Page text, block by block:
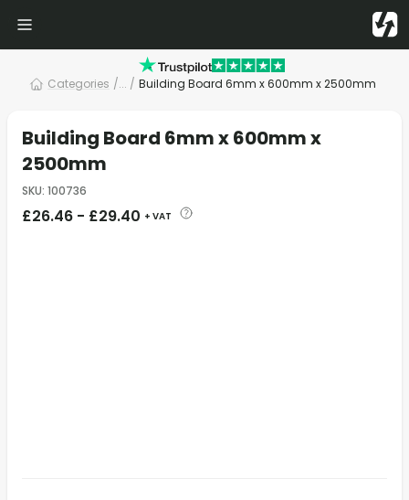
Categories /... / Building Board 6mm x 600mm x 2500mm
Building Board 6mm x 600mm x
2500mm
SKU: 100736
£26.46 - £29.40 + VAT